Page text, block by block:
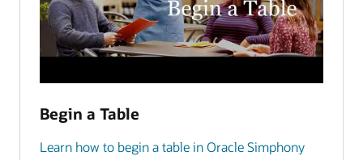
Begin a Table
Learn how to begin a table in Oracle Simphony